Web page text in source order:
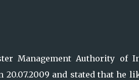
Management Authority of
and stated that he